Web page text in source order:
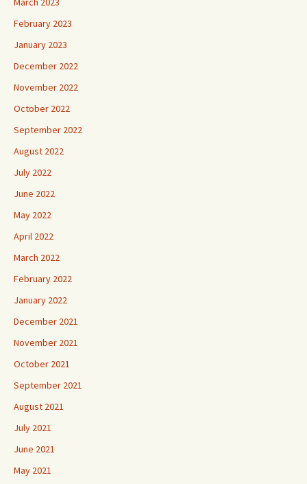
February 2023
January 2023
December 2022
November 2022
October 2022
September 2022
August 2022
July 2022
June 2022
May 2022
April 2022
March 2022
February 2022
January 2022
December 2021
November 2021
October 2021
September 2021
August 2021
July 2021
June 2021
May 2021